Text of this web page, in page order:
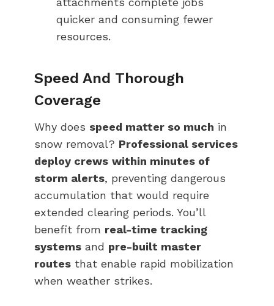
quicker and consuming fewer
resources.
Speed And Thorough
Coverage
Why does speed matter so much in
snow removal? Professional services
deploy crews within minutes of
storm alerts, preventing dangerous
accumulation that would require
extended clearing periods. You’ll
benefit from real-time tracking
systems and pre-built master
routes that enable rapid mobilization
when weather strikes.